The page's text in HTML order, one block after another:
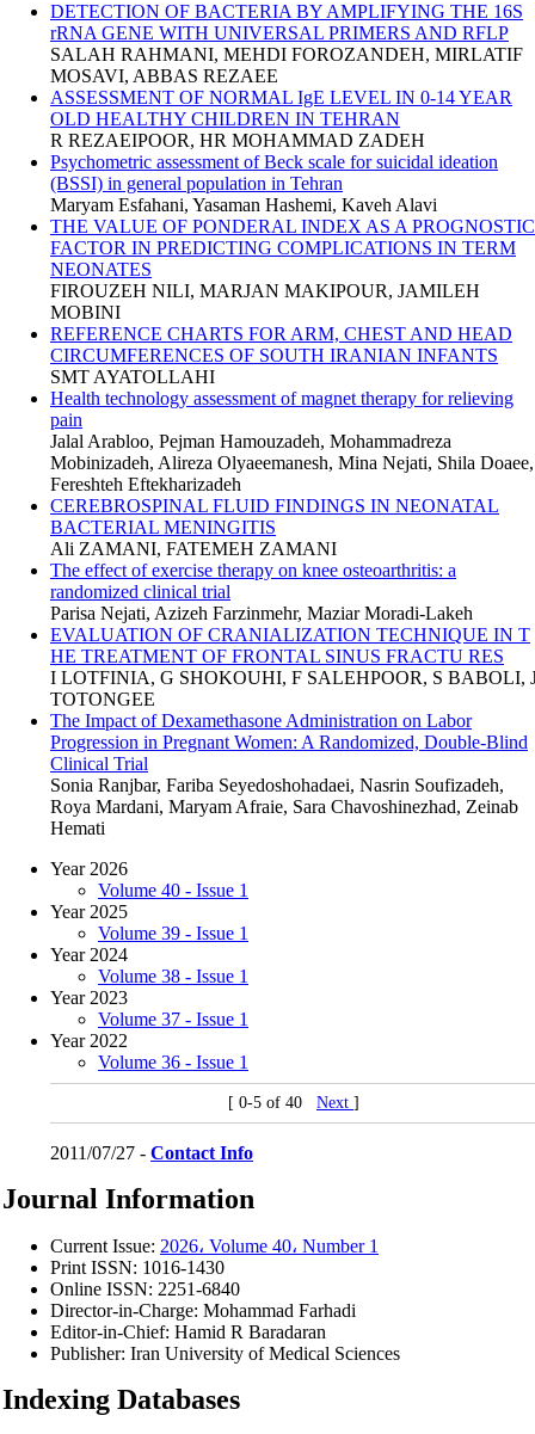
DETECTION OF BACTERIA BY AMPLIFYING THE 16S
rRNA GENE WITH UNIVERSAL PRIMERS AND RFLP
SALAH RAHMANI, MEHDI FOROZANDEH, MIRLATIF
MOSAVI, ABBAS REZAEE
ASSESSMENT OF NORMAL IgE LEVEL IN 0-14 YEAR
OLD HEALTHY CHILDREN IN TEHRAN
R REZAEIPOOR, HR MOHAMMAD ZADEH
Psychometric assessment of Beck scale for suicidal ideation
(BSSI) in general population in Tehran
Maryam Esfahani, Yasaman Hashemi, Kaveh Alavi
THE VALUE OF PONDERAL INDEX AS A PROGNOSTIC
FACTOR IN PREDICTING COMPLICATIONS IN TERM
NEONATES
FIROUZEH NILI, MARJAN MAKIPOUR, JAMILEH
MOBINI
REFERENCE CHARTS FOR ARM, CHEST AND HEAD
CIRCUMFERENCES OF SOUTH IRANIAN INFANTS
SMT AYATOLLAHI
Health technology assessment of magnet therapy for relieving
pain
Jalal Arabloo, Pejman Hamouzadeh, Mohammadreza
Mobinizadeh, Alireza Olyaeemanesh, Mina Nejati, Shila Doaee,
Fereshteh Eftekharizadeh
CEREBROSPINAL FLUID FINDINGS IN NEONATAL
BACTERIAL MENINGITIS
Ali ZAMANI, FATEMEH ZAMANI
The effect of exercise therapy on knee osteoarthritis: a
randomized clinical trial
Parisa Nejati, Azizeh Farzinmehr, Maziar Moradi-Lakeh
EVALUATION OF CRANIALIZATION TECHNIQUE IN T
HE TREATMENT OF FRONTAL SINUS FRACTU RES
I LOTFINIA, G SHOKOUHI, F SALEHPOOR, S BABOLI,
TOTONGEE
The Impact of Dexamethasone Administration on Labor
Progression in Pregnant Women: A Randomized, Double-Blind
Clinical Trial
Sonia Ranjbar, Fariba Seyedoshohadaei, Nasrin Soufizadeh,
Roya Mardani, Maryam Afraie, Sara Chavoshinezhad, Zeinab
Hemati
Year 2026
Volume 40 - Issue 1
Year 2025
Volume 39 - Issue 1
Year 2024
Volume 38 - Issue 1
Year 2023
Volume 37 - Issue 1
Year 2022
Volume 36 - Issue 1
[ 0-5 of 40 Next ]
2011/07/27 - Contact Info
Journal Information
Current Issue: 2026، Volume 40، Number 1
Print ISSN: 1016-1430
Online ISSN: 2251-6840
Director-in-Charge: Mohammad Farhadi
Editor-in-Chief: Hamid R Baradaran
Publisher: Iran University of Medical Sciences
Indexing Databases